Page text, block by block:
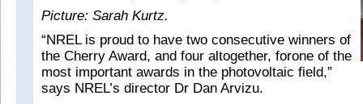
Picture: Sarah Kurtz.
“NREL is proud to have two consecutive winners of
the Cherry Award, and four altogether, forone of the
most important awards in the photovoltaic field,”
says NREL’s director Dr Dan Arvizu.